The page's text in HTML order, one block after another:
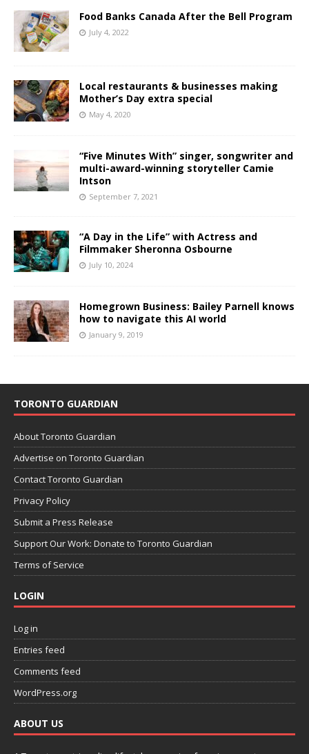
Food Banks Canada After the Bell Program
July 4, 2022
Local restaurants & businesses making
Mother’s Day extra special
May 4, 2020
“Five Minutes With” singer, songwriter and
multi-award-winning storyteller Camie
Intson
September 7, 2021
“A Day in the Life” with Actress and
Filmmaker Sheronna Osbourne
July 10, 2024
Homegrown Business: Bailey Parnell knows
how to navigate this AI world
January 9, 2019
TORONTO GUARDIAN
About Toronto Guardian
Advertise on Toronto Guardian
Contact Toronto Guardian
Privacy Policy
Submit a Press Release
Support Our Work: Donate to Toronto Guardian
Terms of Service
LOGIN
Log in
Entries feed
Comments feed
WordPress.org
ABOUT US